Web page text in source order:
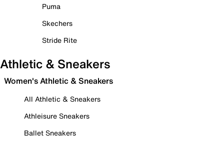
Puma
Skechers
Stride Rite
Athletic & Sneakers
Women's Athletic & Sneakers
All Athletic & Sneakers
Athleisure Sneakers
Ballet Sneakers